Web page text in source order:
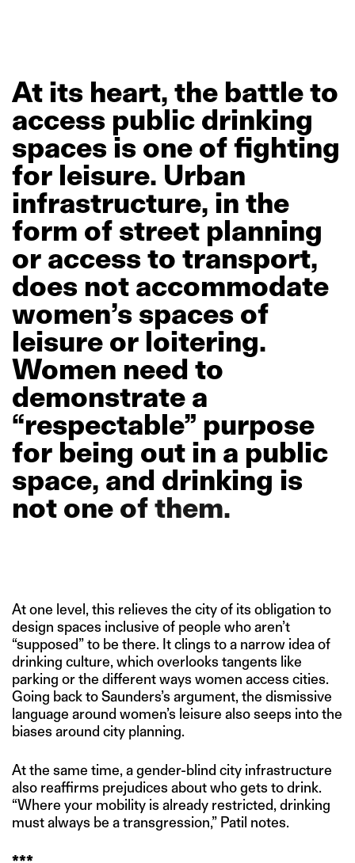
At its heart, the battleto
access public drinking
spaces is one offighting
for leisure. Urban
infrastructure, in the
form of street planning
or accessto transport,
does not accommodate
women’s spaces of
leisure or loitering.
Women need to
demonstrate a
“respectable” purpose
for being out in a public
space, and drinking is
not one ofthem.
At one level, this relieves the city of its obligation to
design spaces inclusive of people who aren’t
“supposed” to be there. It clings to a narrow idea of
drinking culture, which overlooks tangents like
parking or the different ways women access cities.
Going back to Saunders’s argument, the dismissive
language around women’s leisure also seeps into the
biases around city planning.
At the same time, a gender-blind city infrastructure
also reaffirms prejudices about who gets to drink.
“Where your mobility is already restricted, drinking
must always be a transgression,” Patil notes.